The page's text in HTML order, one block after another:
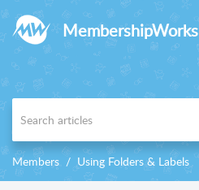
MembershipWorks
Members Using Folders & Labels